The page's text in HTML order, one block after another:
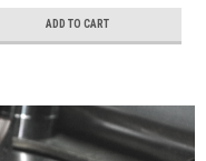
ADD TO CART